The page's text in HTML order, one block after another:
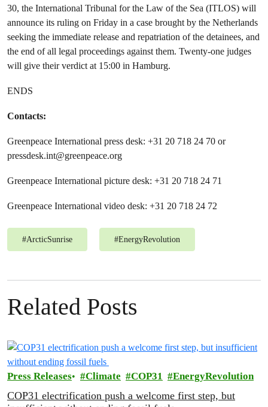
30, the International Tribunal for the Law of the Sea (ITLOS) will
announce its ruling on Friday in a case brought by the Netherlands
seeking the immediate release and repatriation of the detainees, and
the end of all legal proceedings against them. Twenty-one judges
will give their verdict at 15:00 in Hamburg.
ENDS
Contacts:
Greenpeace International press desk: +31 20 718 24 70 or
pressdesk.int@greenpeace.org
Greenpeace International picture desk: +31 20 718 24 71
Greenpeace International video desk: +31 20 718 24 72
#ArcticSunrise #EnergyRevolution
Related Posts
Press Releases Climate COP31 EnergyRevolution
COP31 electrification push a welcome first step, but